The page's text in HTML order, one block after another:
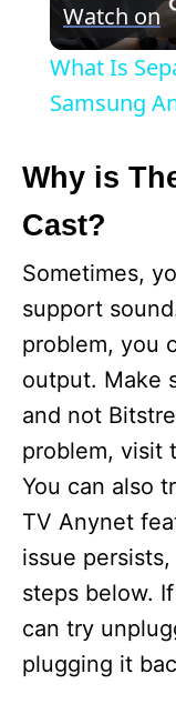
Watch on
What Is
Samsung
Why is
Cast?
Sometimes,
support
problem, you
output. Make
and not
problem, visit
You can also
TV Anynet
issue
steps below.
can try
plugging it